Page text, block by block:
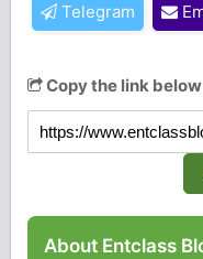
Telegram
Copy the link
About Entclass